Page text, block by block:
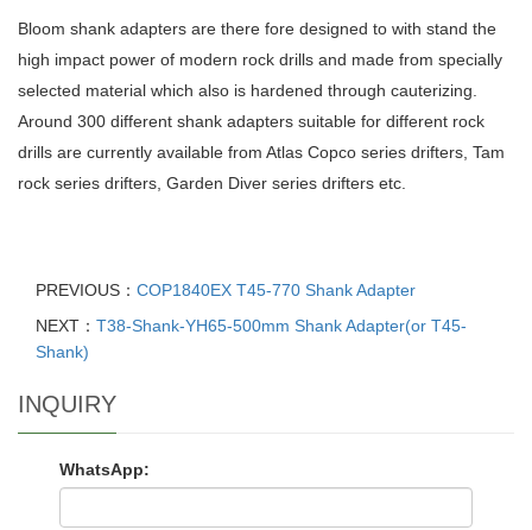
Bloom shank adapters are there fore designed to with stand the
high impact power of modern rock drills and made from specially
selected material which also is hardened through cauterizing.
Around 300 different shank adapters suitable for different rock
drills are currently available from Atlas Copco series drifters, Tam
rock series drifters, Garden Diver series drifters etc.
PREVIOUS： COP1840EX T45-770 Shank Adapter
NEXT： T38-Shank-YH65-500mm Shank Adapter(or T45-
Shank)
INQUIRY
WhatsApp: